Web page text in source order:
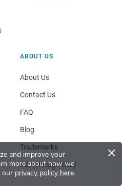
and improve your
more about how we
our privacy policy here.
×
ABOUT US
About Us
Contact Us
FAQ
Blog
Trademarks
Advertising Policy